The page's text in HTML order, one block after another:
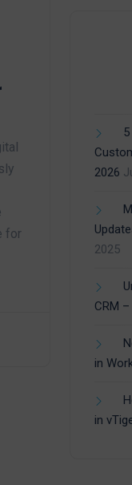
for
2026
2025
CRM
in
in